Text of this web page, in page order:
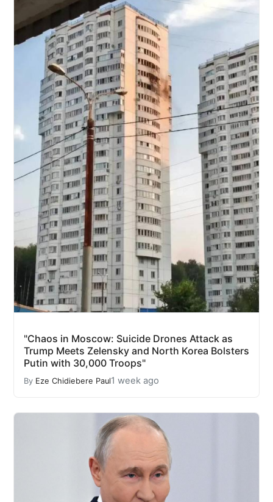
"Chaos in Moscow: Suicide Drones Attack as
Trump Meets Zelensky and North Korea Bolsters
Putin with 30,000 Troops"
By Eze Chidiebere Paul1 week ago